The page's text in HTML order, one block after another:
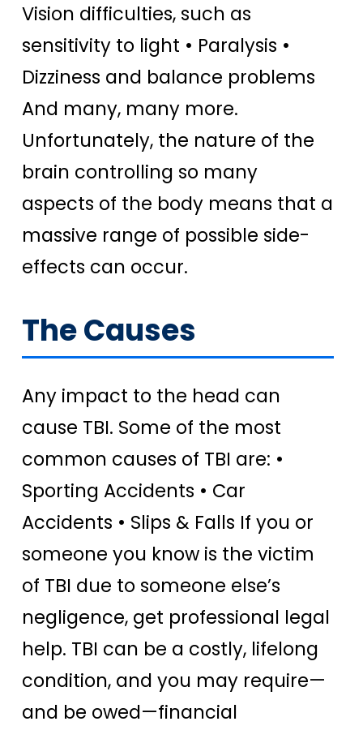
Vision difficulties, such as
sensitivity to light • Paralysis •
Dizziness and balance problems
And many, many more.
Unfortunately, the nature of the
brain controlling so many
aspects of the body means that a
massive range of possible side-
effects can occur.
The Causes
Any impact to the head can
cause TBI. Some of the most
common causes of TBI are: •
Sporting Accidents • Car
Accidents • Slips & Falls If you or
someone you know is the victim
of TBI due to someone else’s
negligence, get professional legal
help. TBI can be a costly, lifelong
condition, and you may require—
and be owed—financial